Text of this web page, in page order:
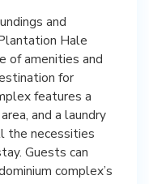
and
Hale
of amenities and
for
features a
and a laundry
the necessities
Guests can
complex’s